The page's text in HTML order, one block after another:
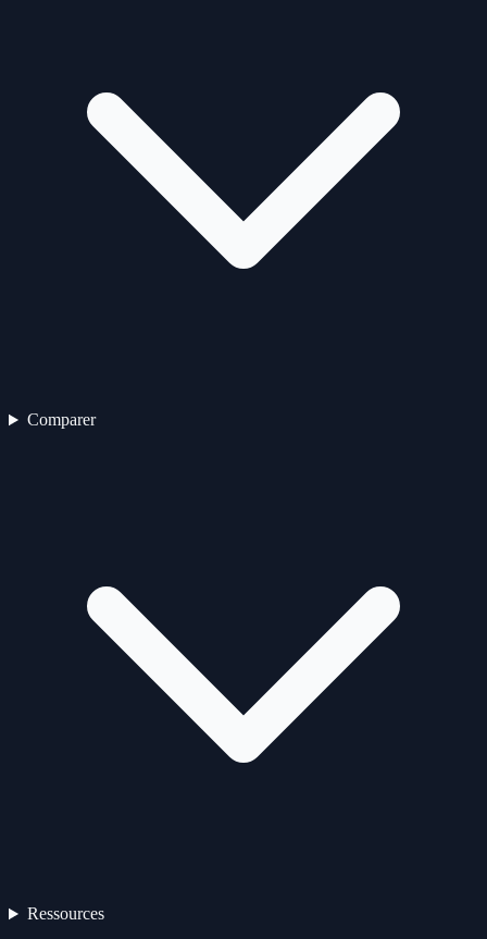
Comparer
Ressources